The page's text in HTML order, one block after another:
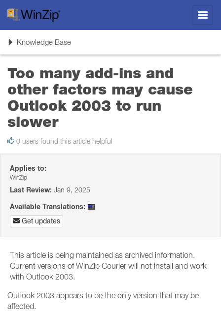
ToggleKnowledge Base
Too many add-ins and
other factors may cause
Outlook 2003 to run
slower
0 users found this article helpful
Applies to:
WinZip
Last Review: Jan 9, 2025
Available Translations:
Get updates
This article is being maintained as archived information.
Current versions of WinZip Courier will not install and work
with Outlook 2003.
Outlook 2003 appears to be the only version that may be
affected.